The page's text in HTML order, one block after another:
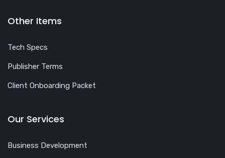
Other Items
Tech Specs
Publisher Terms
Client Onboarding Packet
Our Services
Business Development